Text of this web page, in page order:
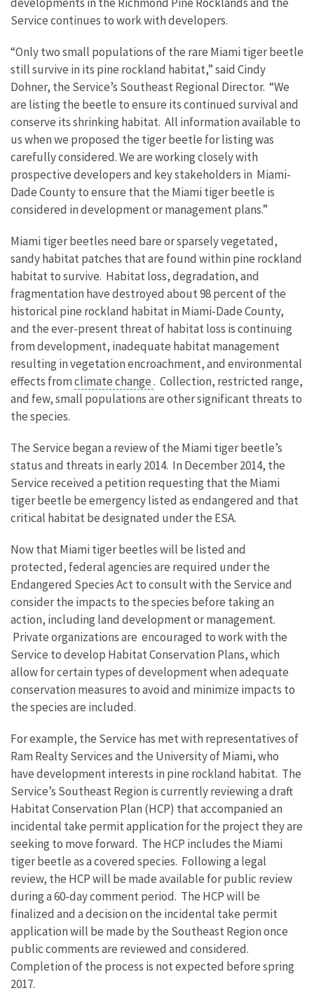
Service continues to work with developers.
“Only two small populations of the rare Miami tiger beetle
still survive in its pine rockland habitat,” said Cindy
Dohner, the Service’s Southeast Regional Director. “We
are listing the beetle to ensure its continued survival and
conserve its shrinking habitat. All information available to
us when we proposed the tiger beetle for listing was
carefully considered. We are working closely with
prospective developers and key stakeholders in Miami-
Dade County to ensure that the Miami tiger beetle is
considered in development or management plans.”
Miami tiger beetles need bare or sparsely vegetated,
sandy habitat patches that are found within pine rockland
habitat to survive. Habitat loss, degradation, and
fragmentation have destroyed about 98 percent of the
historical pine rockland habitat in Miami-Dade County,
and the ever-present threat of habitat loss is continuing
from development, inadequate habitat management
resulting in vegetation encroachment, and environmental
effects fromclimate change. Collection, restricted range,
and few, small populations are other significant threats to
the species.
The Service began a review of the Miami tiger beetle’s
status and threats in early 2014. In December 2014, the
Service received a petition requesting that the Miami
tiger beetle be emergency listed as endangered and that
critical habitat be designated under the ESA.
Now that Miami tiger beetles will be listed and
protected, federal agencies are required under the
Endangered Species Act to consult with the Service and
consider the impacts to the species before taking an
action, including land development or management.
Private organizations are encouraged to work with the
Service to develop Habitat Conservation Plans, which
allow for certain types of development when adequate
conservation measures to avoid and minimize impacts to
the species are included.
For example, the Service has met with representatives of
Ram Realty Services and the University of Miami, who
have development interests in pine rockland habitat. The
Service’s Southeast Region is currently reviewing a draft
Habitat Conservation Plan (HCP) that accompanied an
incidental take permit application for the project they are
seeking to move forward. The HCP includes the Miami
tiger beetle as a covered species. Following a legal
review, the HCP will be made available for public review
during a 60-day comment period. The HCP will be
finalized and a decision on the incidental take permit
application will be made by the Southeast Region once
public comments are reviewed and considered.
Completion of the process is not expected before spring
2017.